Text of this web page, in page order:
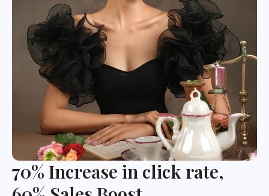
70% Increase in click rate,